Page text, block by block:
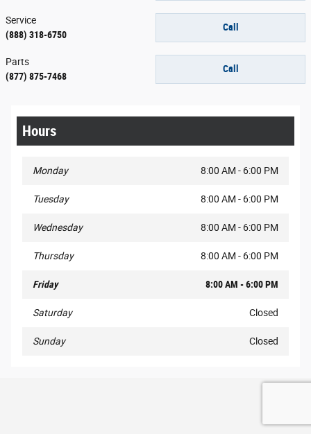
Call
Service
(888) 318-6750
Call
Parts
(877) 875-7468
Hours
Monday 8:00 AM - 6:00 PM
Tuesday 8:00 AM - 6:00 PM
Wednesday 8:00 AM - 6:00 PM
Thursday 8:00 AM - 6:00 PM
Friday 8:00 AM - 6:00 PM
Saturday Closed
Sunday Closed